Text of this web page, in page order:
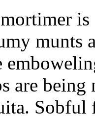
munts
are